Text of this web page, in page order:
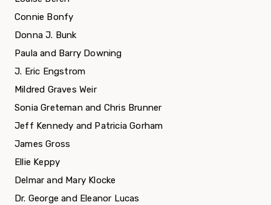
Connie Bonfy
Donna J. Bunk
Paula and Barry Downing
J. Eric Engstrom
Mildred Graves Weir
Sonia Greteman and Chris Brunner
Jeff Kennedy and Patricia Gorham
James Gross
Ellie Keppy
Delmar and Mary Klocke
Dr. George and Eleanor Lucas